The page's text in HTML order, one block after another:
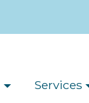
Services